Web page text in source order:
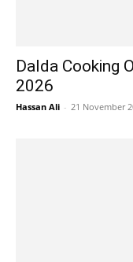
Dalda Cooking
2026
Hassan Ali - 21 November